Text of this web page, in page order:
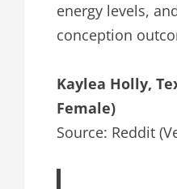
energy levels,
conception
Kaylea Holly,
Female)
Source: Reddit